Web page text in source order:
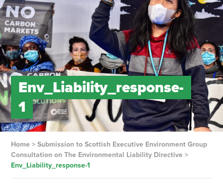
Env_Liability_response-
1
Home> Submission to Scottish Executive Environment Group
Consultation on The Environmental Liability Directive>
Env_Liability_response-1